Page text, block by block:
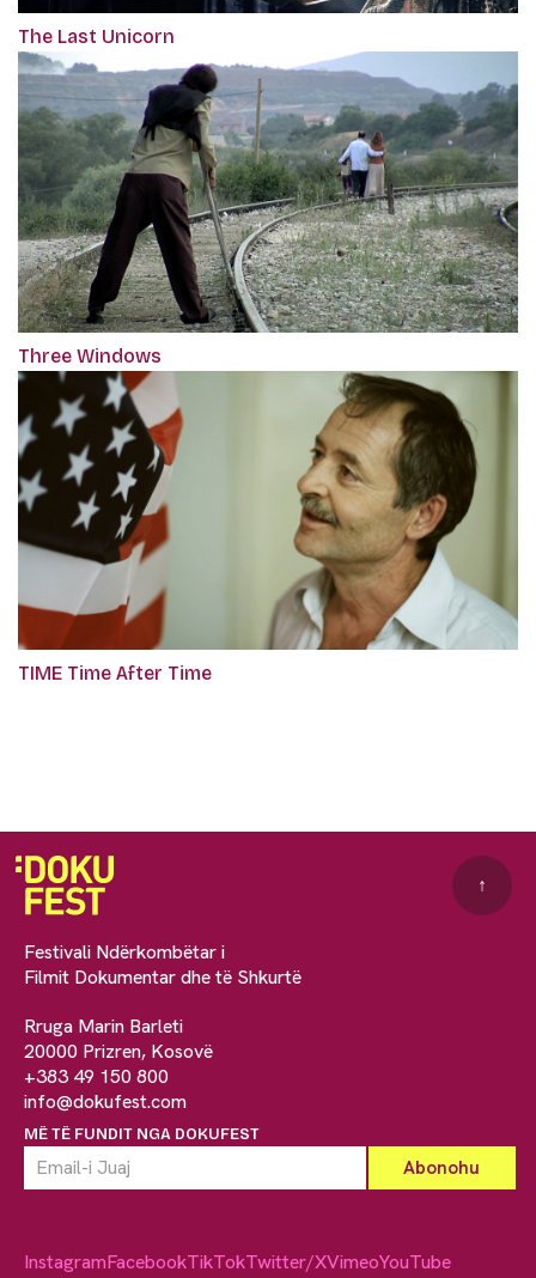
The Last Unicorn
Three Windows
TIME Time After Time
Festivali Ndërkombëtar i
Filmit Dokumentar dhe të Shkurtë
Rruga Marin Barleti
20000 Prizren, Kosovë
+383 49 150 800
info@dokufest.com
MË TË FUNDIT NGA DOKUFEST
↑
InstagramFacebookTikTokTwitter/XVimeoYouTube